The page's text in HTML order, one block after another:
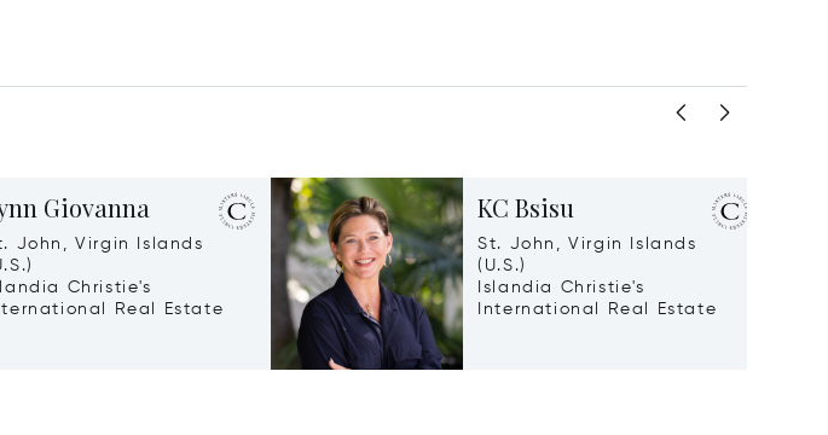
Giovanna
John, Virgin Islands
Christie's
Real Estate
KC Bsisu
St. John, Virgin Islands
(U.S.)
Islandia Christie's
International Real Estate